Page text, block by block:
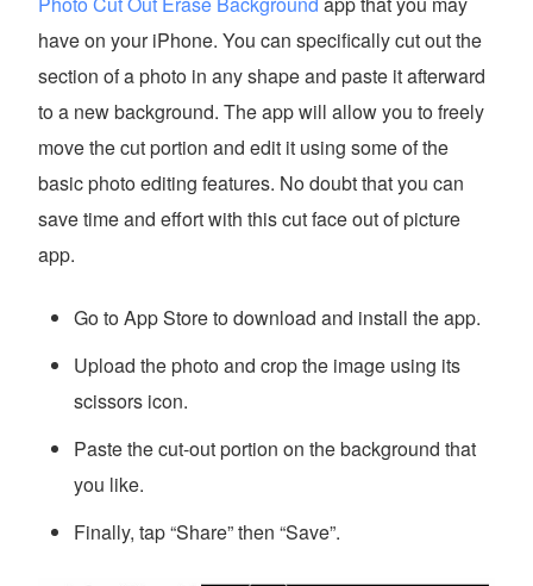
have on your iPhone. You can specifically cut out the
section of a photo in any shape and paste it afterward
to a new background. The app will allow you to freely
move the cut portion and edit it using some of the
basic photo editing features. No doubt that you can
save time and effort with this cut face out of picture
app.
Go to App Store to download and install the app.
Upload the photo and crop the image using its
scissors icon.
Paste the cut-out portion on the background that
you like.
Finally, tap “Share” then “Save”.